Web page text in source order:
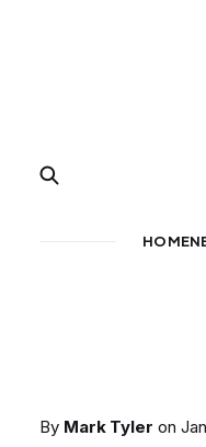
HOME
By Mark Tyler on